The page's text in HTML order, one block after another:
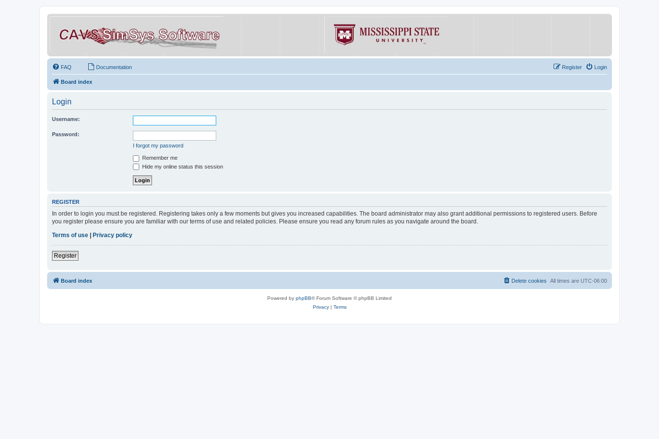
FAQ Documentation Login
Register
Board index
Login
Username:
Password:
I forgot my password
Remember me
Hide my online status this session
REGISTER
In order to login you must be registered. Registering takes only a few moments but gives you increased capabilities. The board administrator may also grant additional permissions to registered users. Before
you register please ensure you are familiar with our terms of use and related policies. Please ensure you read any forum rules as you navigate around the board.
Terms of use | Privacy policy
Register
Board index All times are UTC-06:00
Delete cookies
Powered by phpBB® Forum Software © phpBB Limited
Privacy| Terms